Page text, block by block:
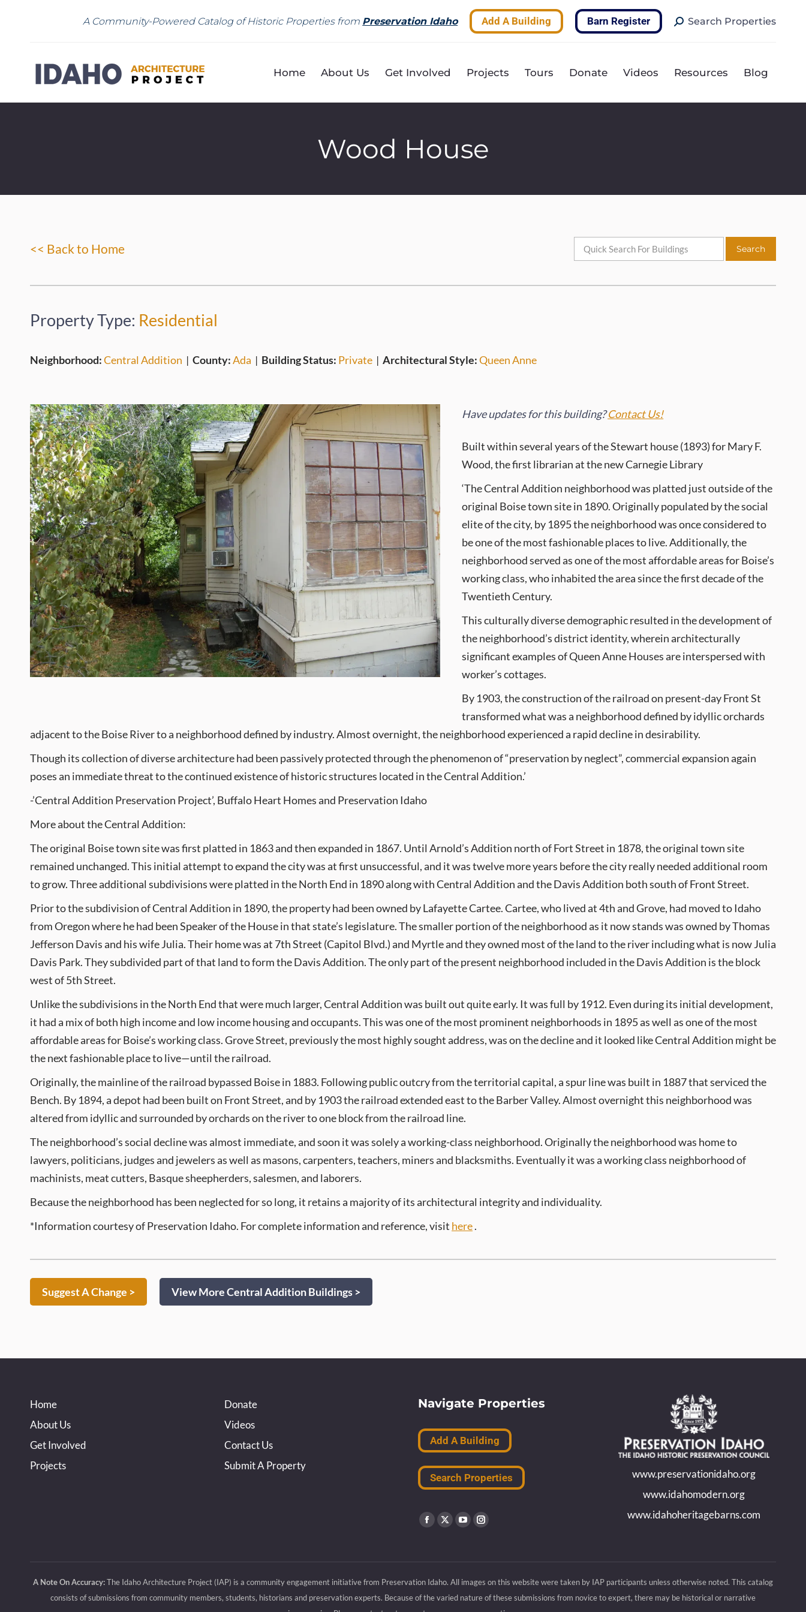
A Community-Powered Catalog of Historic Properties from Preservation Idaho Add A Building Barn Register Search:
Search Properties
Home About Us Get Involved Projects Tours Donate Videos Resources Blog
Wood House
<< Back to Home
Property Type: Residential
Neighborhood:Central Addition | County:Ada | Building Status: Private | Architectural Style:Queen Anne
Have updates for this building?Contact Us!
Built within several years of the Stewart house (1893) for Mary F.
Wood, the first librarian at the new Carnegie Library
‘The Central Addition neighborhood was platted just outside of the
original Boise town site in 1890. Originally populated by the social
elite of the city, by 1895 the neighborhood was once considered to
be one of the most fashionable places to live. Additionally, the
neighborhood served as one of the most affordable areas for Boise’s
working class, who inhabited the area since the first decade of the
Twentieth Century.
This culturally diverse demographic resulted in the development of
the neighborhood’s district identity, wherein architecturally
significant examples of Queen Anne Houses are interspersed with
worker’s cottages.
By 1903, the construction of the railroad on present-day Front St
transformed what was a neighborhood defined by idyllic orchards
adjacent to the Boise River to a neighborhood defined by industry. Almost overnight, the neighborhood experienced a rapid decline in desirability.
Though its collection of diverse architecture had been passively protected through the phenomenon of “preservation by neglect”, commercial expansion again
poses an immediate threat to the continued existence of historic structures located in the Central Addition.’
-’Central Addition Preservation Project’, Buffalo Heart Homes and Preservation Idaho
More about the Central Addition:
The original Boise town site was first platted in 1863 and then expanded in 1867. Until Arnold’s Addition north of Fort Street in 1878, the original town site
remained unchanged. This initial attempt to expand the city was at first unsuccessful, and it was twelve more years before the city really needed additional room
to grow. Three additional subdivisions were platted in the North End in 1890 along with Central Addition and the Davis Addition both south of Front Street.
Prior to the subdivision of Central Addition in 1890, the property had been owned by Lafayette Cartee. Cartee, who lived at 4th and Grove, had moved to Idaho
from Oregon where he had been Speaker of the House in that state’s legislature. The smaller portion of the neighborhood as it now stands was owned by Thomas
Jefferson Davis and his wife Julia. Their home was at 7th Street (Capitol Blvd.) and Myrtle and they owned most of the land to the river including what is now Julia
Davis Park. They subdivided part of that land to form the Davis Addition. The only part of the present neighborhood included in the Davis Addition is the block
west of 5th Street.
Unlike the subdivisions in the North End that were much larger, Central Addition was built out quite early. It was full by 1912. Even during its initial development,
it had a mix of both high income and low income housing and occupants. This was one of the most prominent neighborhoods in 1895 as well as one of the most
affordable areas for Boise’s working class. Grove Street, previously the most highly sought address, was on the decline and it looked like Central Addition might be
the next fashionable place to live—until the railroad.
Originally, the mainline of the railroad bypassed Boise in 1883. Following public outcry from the territorial capital, a spur line was built in 1887 that serviced the
Bench. By 1894, a depot had been built on Front Street, and by 1903 the railroad extended east to the Barber Valley. Almost overnight this neighborhood was
altered from idyllic and surrounded by orchards on the river to one block from the railroad line.
The neighborhood’s social decline was almost immediate, and soon it was solely a working-class neighborhood. Originally the neighborhood was home to
lawyers, politicians, judges and jewelers as well as masons, carpenters, teachers, miners and blacksmiths. Eventually it was a working class neighborhood of
machinists, meat cutters, Basque sheepherders, salesmen, and laborers.
Because the neighborhood has been neglected for so long, it retains a majority of its architectural integrity and individuality.
*Information courtesy of Preservation Idaho. For complete information and reference, visit here.
Suggest A Change > View More Central Addition Buildings >
Home
About Us
Get Involved
Projects
Donate
Videos
Contact Us
Submit A Property
Navigate Properties
Add A Building
Search Properties
Find us on:
Facebook
X
YouTubeInstagram
www.preservationidaho.org
www.idahomodern.org
www.idahoheritagebarns.com
A Note On Accuracy:The Idaho Architecture Project (IAP) is a community engagement initiative from Preservation Idaho. All images on this website were taken by IAP participants unless otherwise noted. This catalog
consists of submissions from community members, students, historians and preservation experts. Because of the varied nature of these submissions from novice to expert, there may be historical or narrative